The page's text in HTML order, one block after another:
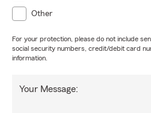
Other
For your protection, please do not include
social security numbers, credit/debit card
information.
Your Message: